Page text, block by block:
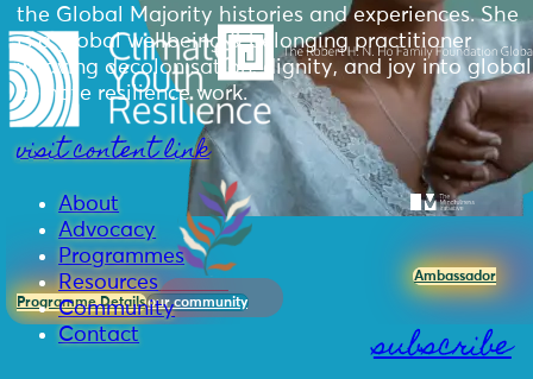
About
Advocacy
Programmes
Resources
Community
Contact
subscribe
the Global Majority histories and experiences. She
is a global wellbeing & belonging practitioner
weaving decolonisation, dignity, and joy into global
climate resilience work.
visit content link
Ambassador
Programme Detailsour community